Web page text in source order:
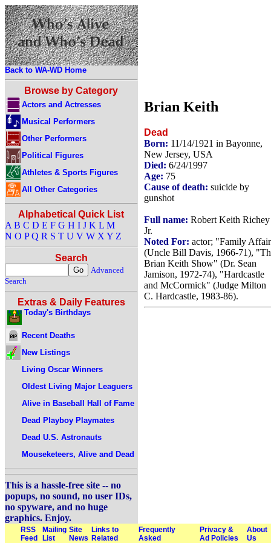
Back to WA-WD Home
Browse by Category
Actors and Actresses
Musical Performers
Other Performers
Political Figures
Athletes & Sports Figures
All Other Categories
Alphabetical Quick List
A B C D E F G H I J K L M
N O P Q R S T U V W X Y Z
Search
Advanced
Search
Extras & Daily Features
Today's Birthdays
Recent Deaths
New Listings
Living Oscar Winners
Oldest Living Major Leaguers
Alive in Baseball Hall of Fame
Dead Playboy Playmates
Dead U.S. Astronauts
Mouseketeers, Alive and Dead
This is a hassle-free site -- no
popups, no sound, no user IDs,
no spyware, and no huge
graphics. Enjoy.
Brian Keith
Dead
Born: 11/14/1921 in Bayonne,
New Jersey, USA
Died: 6/24/1997
Age: 75
Cause of death: suicide by
gunshot
Full name: Robert Keith Richey
Jr.
Noted For: actor; "Family
(Uncle Bill Davis, 1966-71),
Brian Keith Show" (Dr. Sean
Jamison, 1972-74), "Hardcastle
and McCormick" (Judge Milton
C. Hardcastle, 1983-86).
RSS
Feed
Mailing
List
Site
News
Links to
Related
Frequently
Asked
Privacy &
Ad Policies
About
Us